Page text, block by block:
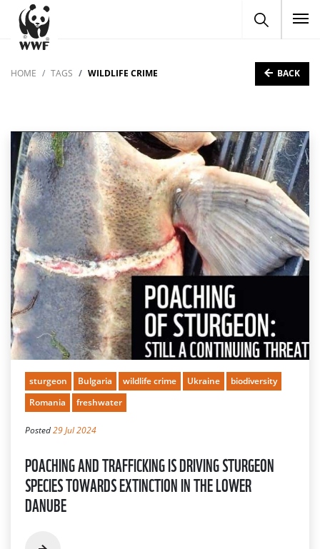
HOME TAGS WILDLIFE CRIME BACK
sturgeon Bulgaria wildlife crime Ukraine
biodiversity
Romania
freshwater
Posted29 Jul 2024
POACHING AND TRAFFICKING IS DRIVING STURGEON
SPECIES TOWARDS EXTINCTION IN THE LOWER
DANUBE